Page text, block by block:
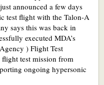
announced a few days
test flight with the Talon-A
says this was back in
executed MDA’s
) Flight Test
test mission from
ongoing hypersonic